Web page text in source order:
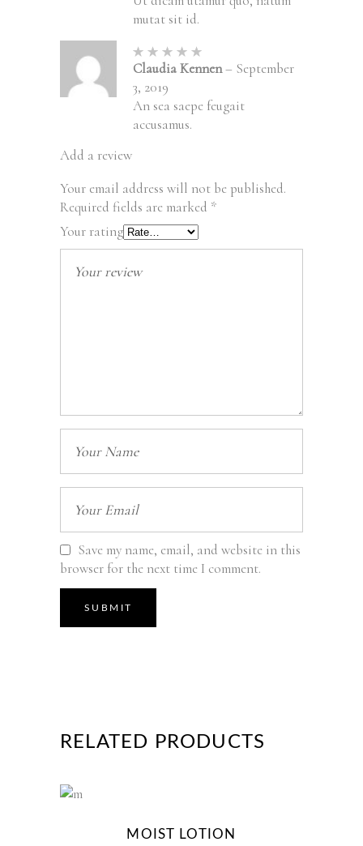
mutat sit id.
5out of
5
Claudia Kennen– September
3, 2019
An sea saepe feugait
accusamus.
Add a review
Your email address will not be published.
Required fields are marked *
Your rating
Save my name, email, and website in this
browser for the next time I comment.
RELATED PRODUCTS
MOIST LOTION